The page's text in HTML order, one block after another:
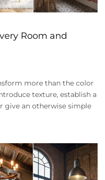
Room and
more than the color
texture, establish a
give an otherwise simple